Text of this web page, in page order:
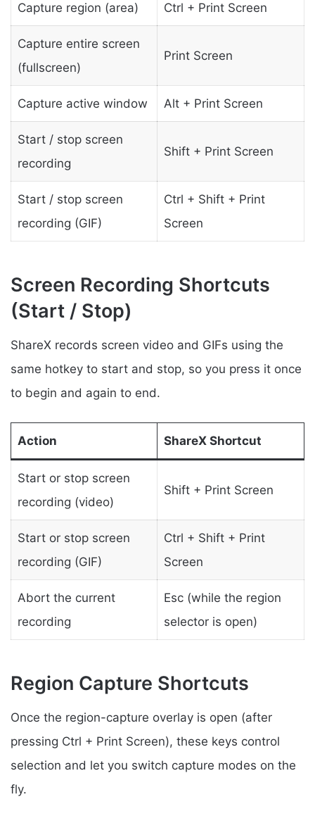
Capture region (area) Ctrl + Print Screen
Capture entire screen
(fullscreen)
Print Screen
Capture active window Alt + Print Screen
Start / stop screen
recording
Shift + Print Screen
Start / stop screen
recording (GIF)
Ctrl + Shift + Print
Screen
Screen Recording Shortcuts
(Start / Stop)
ShareX records screen video and GIFs using the
same hotkey to start and stop, so you press it once
to begin and again to end.
Action ShareX Shortcut
Start or stop screen
recording (video)
Shift + Print Screen
Start or stop screen
recording (GIF)
Ctrl + Shift + Print
Screen
Abort the current
recording
Esc (while the region
selector is open)
Region Capture Shortcuts
Once the region-capture overlay is open (after
pressing Ctrl + Print Screen), these keys control
selection and let you switch capture modes on the
fly.